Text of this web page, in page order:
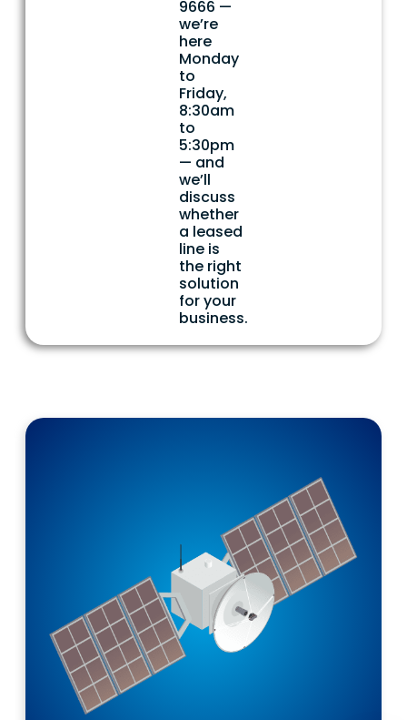
9666 —
we’re
here
Monday
to
Friday,
8:30am
to
5:30pm
— and
we’ll
discuss
whether
a leased
line is
the right
solution
for your
business.